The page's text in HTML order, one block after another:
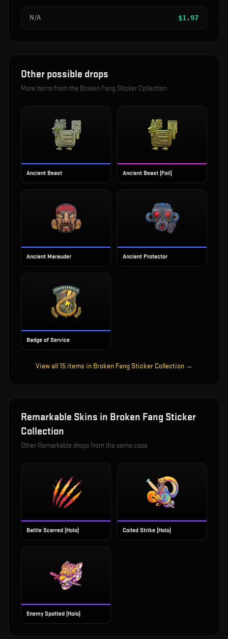
N/A $1.97
Other possible drops
More items from the Broken Fang Sticker Collection
Ancient Beast Ancient Beast (Foil)
Ancient Marauder Ancient Protector
Badge of Service
View all15items in Broken Fang Sticker Collection →
Remarkable Skins in Broken Fang Sticker
Collection
Other Remarkable drops from the same case
Battle Scarred (Holo) Coiled Strike (Holo)
Enemy Spotted (Holo)